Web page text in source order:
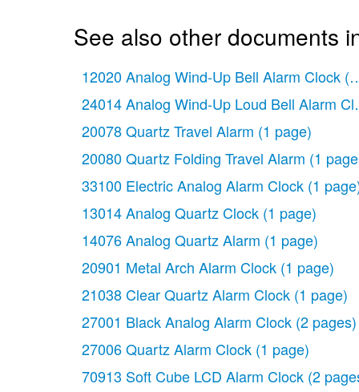
See also other documents
12020 Analog Wind-Up Bell Alarm Clock
24014 Analog Wind-Up Loud Bell Alarm
20078 Quartz Travel Alarm (1 page)
20080 Quartz Folding Travel Alarm (1
33100 Electric Analog Alarm Clock (1
13014 Analog Quartz Clock (1 page)
14076 Analog Quartz Alarm (1 page)
20901 Metal Arch Alarm Clock (1 page)
21038 Clear Quartz Alarm Clock (1 page)
27001 Black Analog Alarm Clock (2 pages)
27006 Quartz Alarm Clock (1 page)
70913 Soft Cube LCD Alarm Clock (2